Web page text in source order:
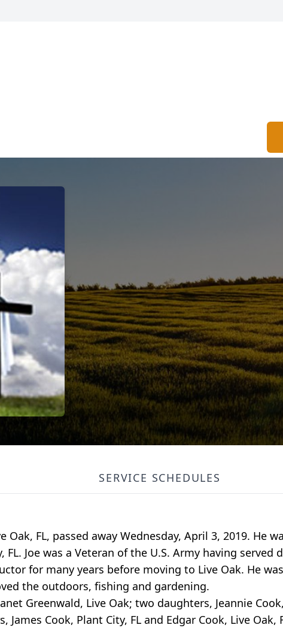
SERVICE SCHEDULES
Oak, FL, passed away Wednesday, April 3, 2019. He
FL. Joe was a Veteran of the U.S. Army having
for many years before moving to Live Oak. He
the outdoors, fishing and gardening.
Greenwald, Live Oak; two daughters, Jeannie
James Cook, Plant City, FL and Edgar Cook, Live Oak,